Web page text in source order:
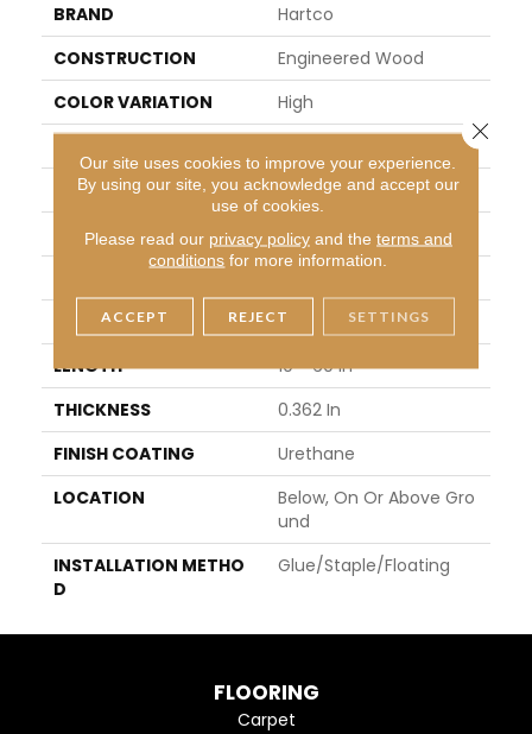
BRAND
Hartco
CONSTRUCTION
Engineered Wood
COLOR VARIATION
High
SURFACE TYPE
Enhanced Wirebrush
EDGE
Micro
WIDTH
6.5 In
LENGTH
10 - 60 In
THICKNESS
0.362 In
FINISH COATING
Urethane
LOCATION
Below, On Or Above Gro
Und
INSTALLATION METHO
D
Glue/Staple/Floating
FLOORING
Carpet
Our site uses cookies to improve your experience.
By using our site, you acknowledge and accept our
use of cookies.
Please read our privacy policyand the terms and
conditions for more information.
ACCEPT REJECT SETTINGS
Close